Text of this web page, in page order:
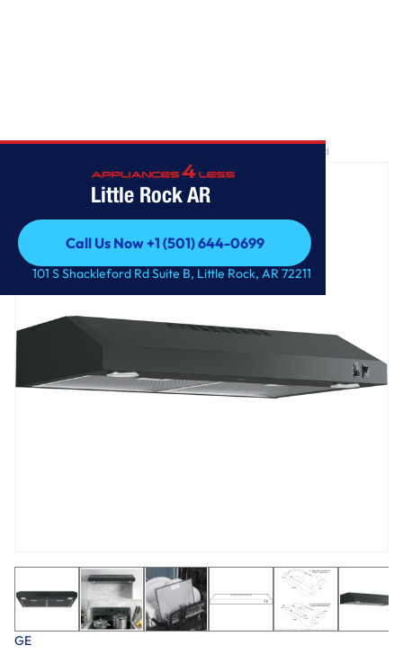
Little Rock AR
Call Us Now +1 (501) 644-0699
Call Us Now +1 (501) 644-0699
101 S Shackleford Rd Suite B, Little Rock, AR 72211
GE® 30" ENERGY STAR Certified Under The Cabinet Hood
GE